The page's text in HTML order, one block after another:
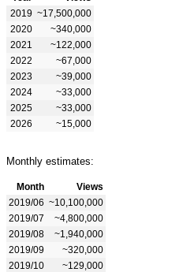
2019 ~17,500,000
2020
~340,000
2021
~122,000
2022
~67,000
2023
~39,000
2024
~33,000
2025
~33,000
2026
~15,000
Monthly estimates:
Month
Views
2019/06 ~10,100,000
2019/07
~4,800,000
2019/08
~1,940,000
2019/09
~320,000
2019/10
~129,000